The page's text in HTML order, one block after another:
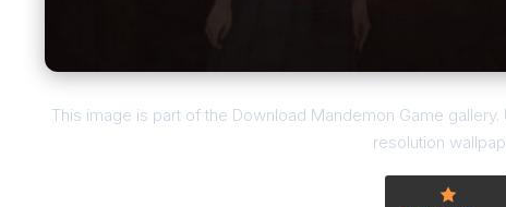
This image is part of the Download Mandemon Game
resolution